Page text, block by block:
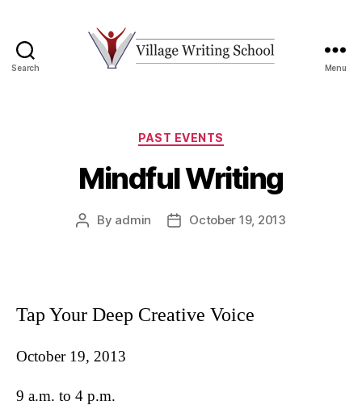
Search Menu
Categories
PAST EVENTS
Mindful Writing
Post
By admin
PostOctober 19, 2013
Tap Your Deep Creative Voice
October 19, 2013
9 a.m. to 4 p.m.